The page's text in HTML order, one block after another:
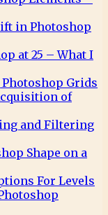
in Photoshop
at 25 – What I
Grids
of
and Filtering
Shape on a
For Levels